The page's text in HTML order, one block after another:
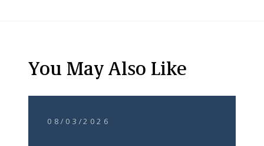
You May Also Like
08/03/2026